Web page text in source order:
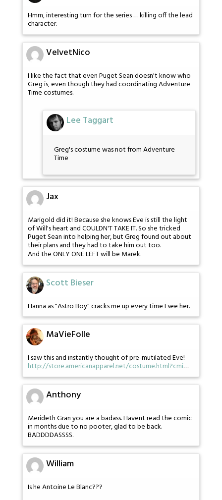
Hmm, interesting turn for the series … killing off the lead
character.
VelvetNico
I like the fact that even Puget Sean doesn't know who
Greg is, even though they had coordinating Adventure
Time costumes.
Lee Taggart
Greg's costume was not from Adventure
Time
Jax
Marigold did it! Because she knows Eve is still the light
of Will's heart and COULDN'T TAKE IT. So she tricked
Puget Sean into helping her, but Greg found out about
their plans and they had to take him out too.
And the ONLY ONE LEFT will be Marek.
Scott Bieser
Hanna as "Astro Boy" cracks me up every time I see her.
MaVieFolle
I saw this and instantly thought of pre-mutilated Eve!
http://store.americanapparel.net/costume.html?cmi…
Anthony
Merideth Gran you are a badass. Havent read the comic
in months due to no pooter, glad to be back.
BADDDDASSSS.
William
Is he Antoine Le Blanc???